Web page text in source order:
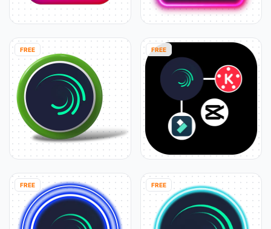
FREE
FREE
FREE
FREE